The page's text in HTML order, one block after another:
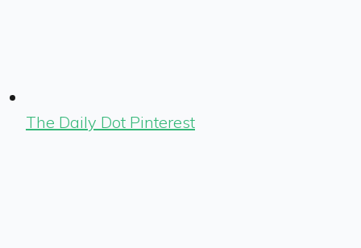
The Daily Dot Pinterest